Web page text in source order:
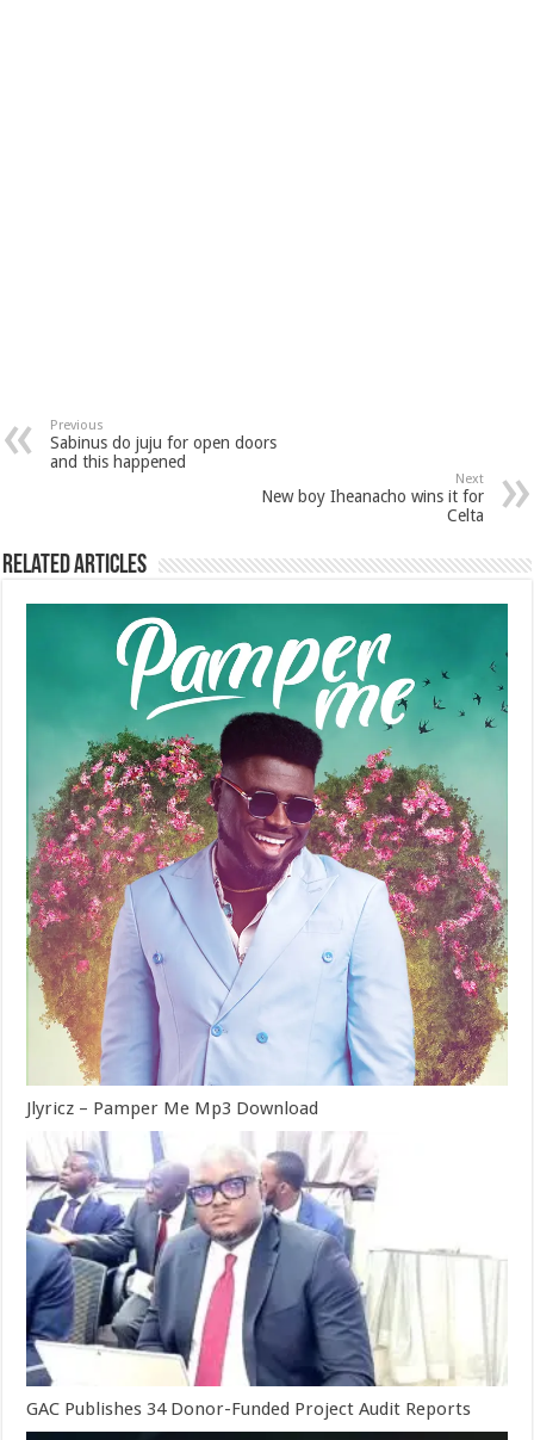
Previous
Sabinus do juju for open doors
and this happened
Next
New boy Iheanacho wins it for
Celta
Related Articles
Jlyricz – Pamper Me Mp3 Download
GAC Publishes 34 Donor-Funded Project Audit Reports